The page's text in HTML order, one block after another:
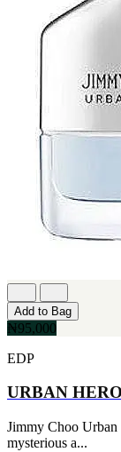
Add to Bag
₦95,000
EDP
URBAN HERO
Jimmy Choo Urban
mysterious a...